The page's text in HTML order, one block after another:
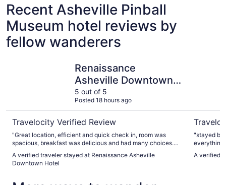
Recent Asheville Pinball
Museum hotel reviews by
fellow wanderers
Renaissance
Asheville Downtown
Hotel
5 out of 5
Posted 18 hours ago
Travelocity Verified Review
"Great location, efficient and quick check in, room was
spacious, breakfast was delicious and had many choices.
A verified traveler stayed at Renaissance Asheville
Downtown Hotel
"stayed
everything"
A verified